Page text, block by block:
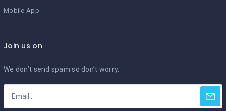
Mobile App
Join us on
We don’t send spam so don’t worry.